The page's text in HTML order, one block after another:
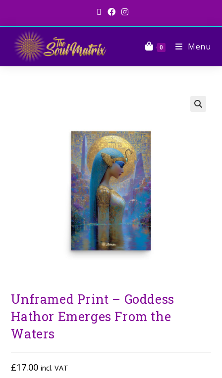
0 Menu
Unframed Print – Goddess
Hathor Emerges From the
Waters
£17.00 incl. VAT